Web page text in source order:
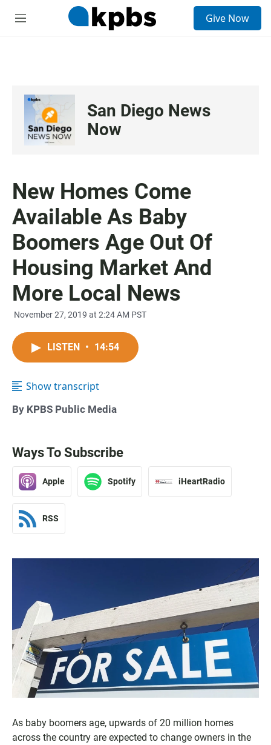
M
Give Now
San Diego News
Now
New Homes Come
Available As Baby
Boomers Age Out Of
Housing Market And
More Local News
November 27, 2019 at 2:24 AM PST
LISTEN • 14:54
Show transcript
By KPBS Public Media
Ways To Subscribe
Apple Spotify iHeartRadio
RSS
As baby boomers age, upwards of 20 million homes
across the country are expected to change owners in the